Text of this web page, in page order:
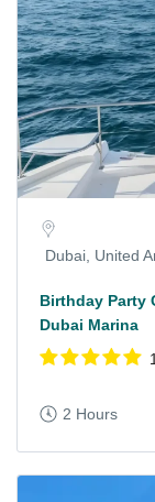
Dubai, United
Birthday Party
Dubai Marina
2 Hours